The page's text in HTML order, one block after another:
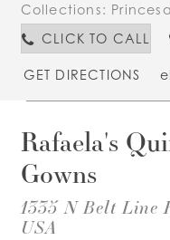
Collections:
CLICK TO CALL
GET DIRECTIONS
Rafaela's
Gowns
1335 N Belt Line
USA